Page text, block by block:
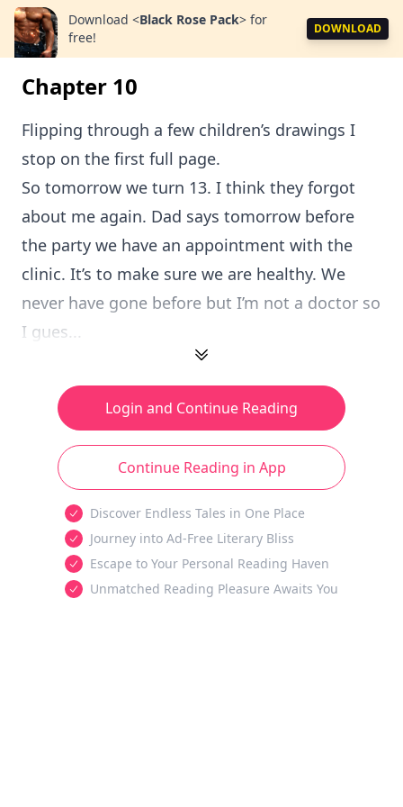
Download <Black Rose Pack> for
free!
DOWNLOAD
Chapter 10
Flipping through a few children’s drawings I
stop on the first full page.
So tomorrow we turn 13. I think they forgot
about me again. Dad says tomorrow before
the party we have an appointment with the
clinic. It’s to make sure we are healthy. We
never have gone before but I’m not a doctor so
I gues...
Login and Continue Reading
Continue Reading in App
Discover Endless Tales in One Place
Journey into Ad-Free Literary Bliss
Escape to Your Personal Reading Haven
Unmatched Reading Pleasure Awaits You